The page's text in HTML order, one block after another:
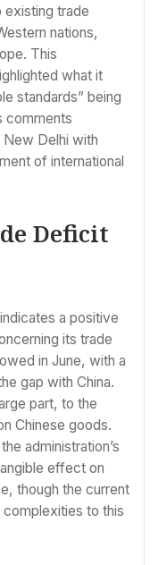
trade
nations,
This
what it
standards” being
comments
New Delhi with
of international
Deficit
a positive
its trade
in June, with a
gap with China.
part, to the
Chinese goods.
administration’s
effect on
though the current
to this